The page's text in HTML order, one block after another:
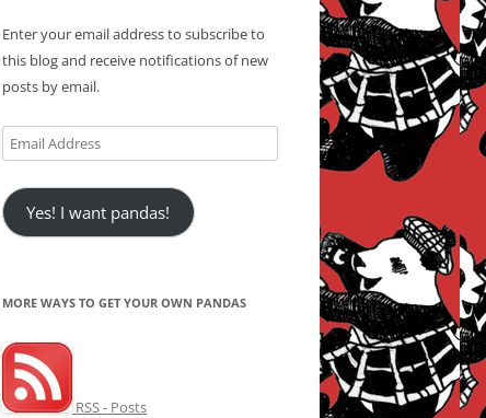
Enter your email address to subscribe to
this blog and receive notifications of new
posts by email.
Email
Address
Yes! I want pandas!
MORE WAYS TO GET YOUR OWN PANDAS
RSS - Posts